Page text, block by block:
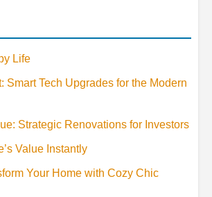
Life
Smart Tech Upgrades for the Modern
Strategic Renovations for Investors
Value Instantly
Your Home with Cozy Chic